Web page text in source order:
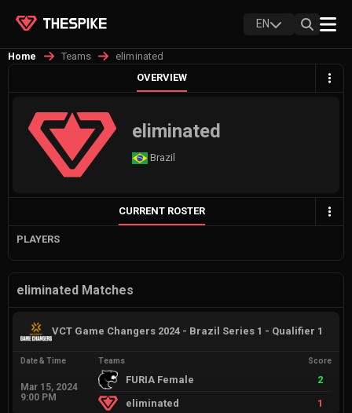
EN
Home Teams
eliminated
OVERVIEW
eliminated
Brazil
CURRENT ROSTER
PLAYERS
eliminated Matches
VCT Game Changers 2024 - Brazil Series 1 - Qualifier 1
Date & Time
Mar 15, 2024
9:00 PM
Teams Score
FURIA Female
2
eliminated
1